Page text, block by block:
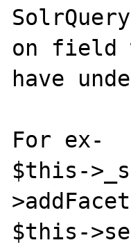
on field
have
For ex-
$this-
$this-